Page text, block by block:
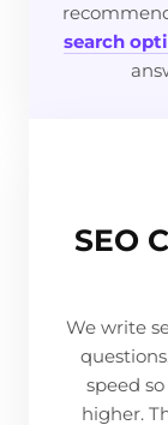
search
SEO
We write
speed
higher.